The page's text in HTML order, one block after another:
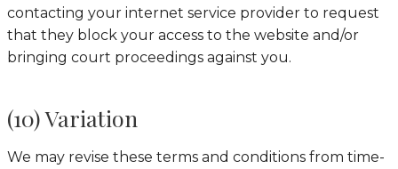
contacting your internet service provider to request
that they block your access to the website and/or
bringing court proceedings against you.
(10) Variation
We may revise these terms and conditions from time-